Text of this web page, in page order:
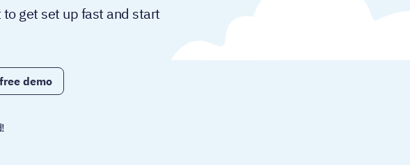
get set up fast and start
demo